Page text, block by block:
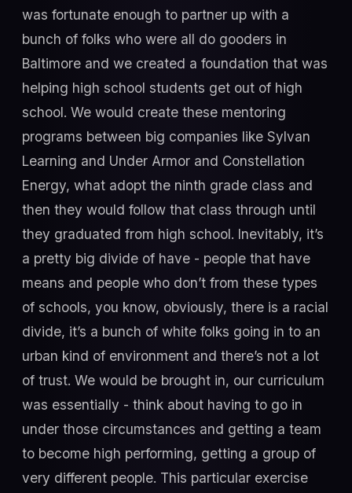
was fortunate enough to partner up with a
bunch of folks who were all do gooders in
Baltimore and we created a foundation that was
helping high school students get out of high
school. We would create these mentoring
programs between big companies like Sylvan
Learning and Under Armor and Constellation
Energy, what adopt the ninth grade class and
then they would follow that class through until
they graduated from high school. Inevitably, it’s
a pretty big divide of have - people that have
means and people who don’t from these types
of schools, you know, obviously, there is a racial
divide, it’s a bunch of white folks going in to an
urban kind of environment and there’s not a lot
of trust. We would be brought in, our curriculum
was essentially - think about having to go in
under those circumstances and getting a team
to become high performing, getting a group of
very different people. This particular exercise